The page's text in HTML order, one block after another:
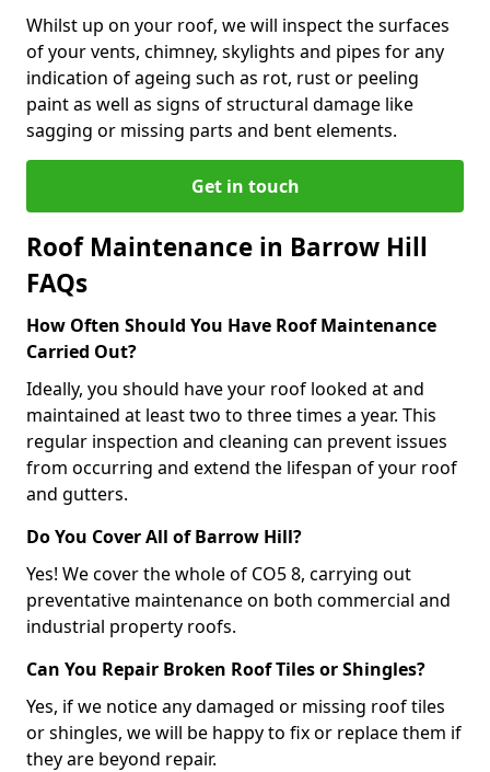
Whilst up on your roof, we will inspect the surfaces
of your vents, chimney, skylights and pipes for any
indication of ageing such as rot, rust or peeling
paint as well as signs of structural damage like
sagging or missing parts and bent elements.
Get in touch
Roof Maintenance in Barrow Hill
FAQs
How Often Should You Have Roof Maintenance
Carried Out?
Ideally, you should have your roof looked at and
maintained at least two to three times a year. This
regular inspection and cleaning can prevent issues
from occurring and extend the lifespan of your roof
and gutters.
Do You Cover All of Barrow Hill?
Yes! We cover the whole of CO5 8, carrying out
preventative maintenance on both commercial and
industrial property roofs.
Can You Repair Broken Roof Tiles or Shingles?
Yes, if we notice any damaged or missing roof tiles
or shingles, we will be happy to fix or replace them if
they are beyond repair.